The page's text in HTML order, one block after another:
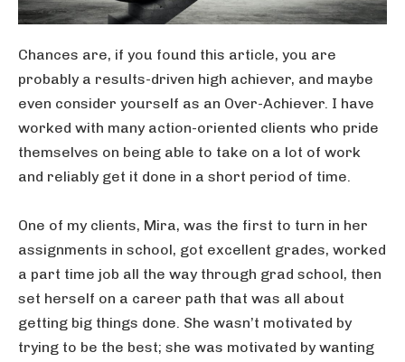
Chances are, if you found this article, you are
probably a results-driven high achiever, and maybe
even consider yourself as an Over-Achiever. I have
worked with many action-oriented clients who pride
themselves on being able to take on a lot of work
and reliably get it done in a short period of time.
One of my clients, Mira, was the first to turn in her
assignments in school, got excellent grades, worked
a part time job all the way through grad school, then
set herself on a career path that was all about
getting big things done. She wasn’t motivated by
trying to be the best; she was motivated by wanting